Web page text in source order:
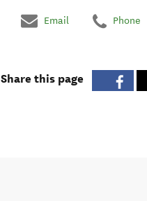
Email Phone
Share this page